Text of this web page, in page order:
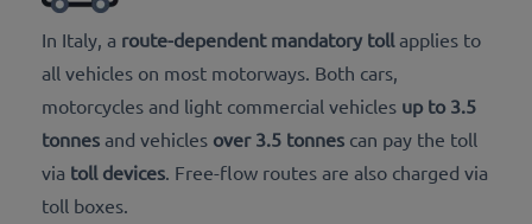
In Italy, a route-dependent mandatory toll applies to
all vehicles on most motorways. Both cars,
motorcycles and light commercial vehicles up to 3.5
tonnes and vehicles over 3.5 tonnes can pay the toll
via toll devices . Free-flow routes are also charged via
toll boxes.